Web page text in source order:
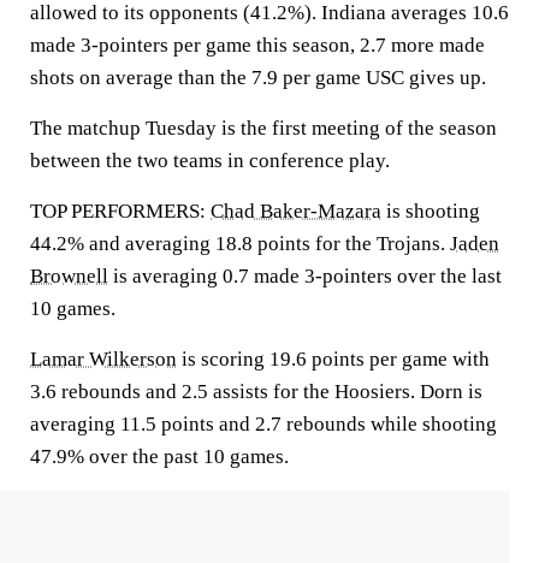
allowed to its opponents (41.2%). Indiana averages 10.6
made 3-pointers per game this season, 2.7 more made
shots on average than the 7.9 per game USC gives up.
The matchup Tuesday is the first meeting of the season
between the two teams in conference play.
TOP PERFORMERS: Chad Baker-Mazara is shooting
44.2% and averaging 18.8 points for the Trojans. Jaden
Brownell is averaging 0.7 made 3-pointers over the last
10 games.
Lamar Wilkerson is scoring 19.6 points per game with
3.6 rebounds and 2.5 assists for the Hoosiers. Dorn is
averaging 11.5 points and 2.7 rebounds while shooting
47.9% over the past 10 games.